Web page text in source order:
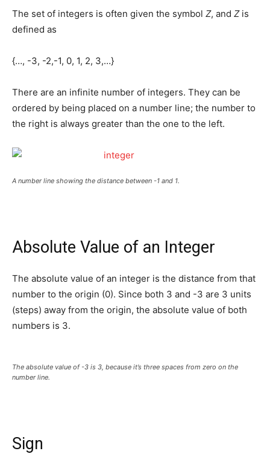
The set of integers is often given the symbol Z, and Zis
defined as
{…, -3, -2,-1, 0, 1, 2, 3,…}
There are an infinite number of integers. They can be
ordered by being placed on a number line; the number to
the right is always greater than the one to the left.
A number line showing the distance between -1 and 1.
Absolute Value of an Integer
The absolute value of an integer is the distance from that
number to the origin (0). Since both 3 and -3 are 3 units
(steps) away from the origin, the absolute value of both
numbers is 3.
The absolute value of -3 is 3, because it’s three spaces from zero on the
number line.
Sign